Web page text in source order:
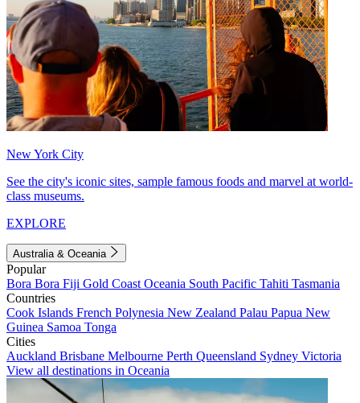
New York City
See the city's iconic sites, sample famous foods and marvel at world-
class museums.
EXPLORE
Australia & Oceania
Popular
Bora Bora Fiji Gold Coast Oceania South Pacific Tahiti Tasmania
Countries
Cook Islands French Polynesia New Zealand Palau Papua New
Guinea Samoa Tonga
Cities
Auckland Brisbane Melbourne Perth Queensland Sydney Victoria
View all destinations in Oceania